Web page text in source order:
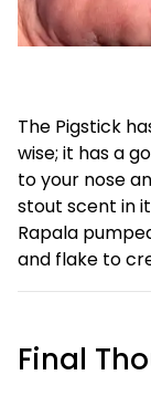
The Pigstick
wise; it has a
to your nose
stout scent in
Rapala
and flake to
Final